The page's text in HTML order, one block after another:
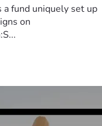
a fund uniquely set up
on